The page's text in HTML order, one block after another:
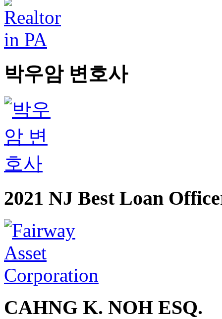
박우암 변호사
2021 NJ Best Loan
CAHNG K. NOH ESQ.